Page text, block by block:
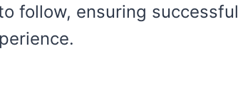
follow, ensuring successful